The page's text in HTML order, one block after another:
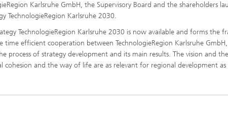
Karlsruhe GmbH, the Supervisory Board and the shareholders
TechnologieRegion Karlsruhe 2030.
TechnologieRegion Karlsruhe 2030 is now available and forms
time efficient cooperation between TechnologieRegion Karlsruhe
process of strategy development and its main results. The vision and
cohesion and the way of life are as relevant for regional development